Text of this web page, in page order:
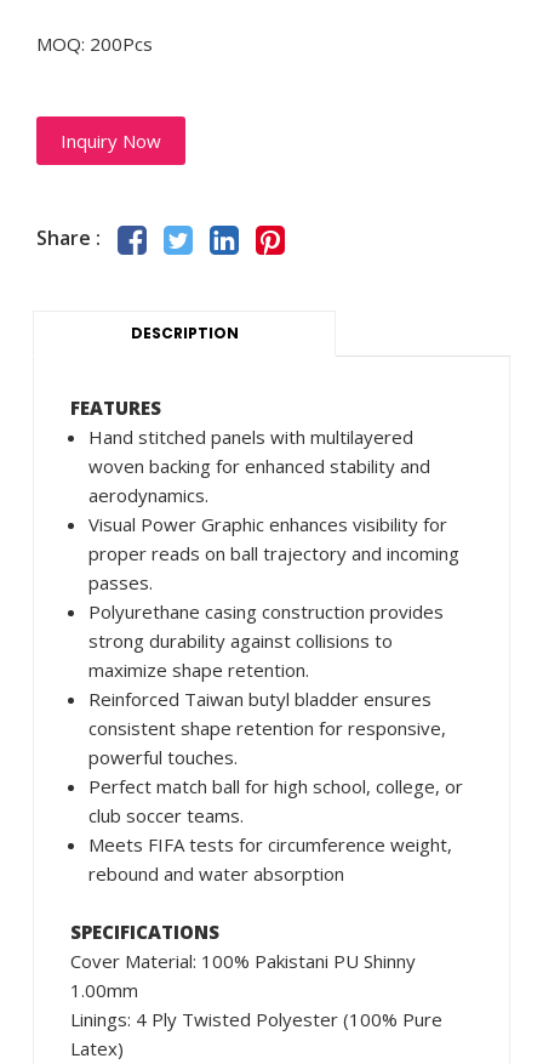
MOQ: 200Pcs
Inquiry Now
Share :
DESCRIPTION
FEATURES
Hand stitched panels with multilayered
woven backing for enhanced stability and
aerodynamics.
Visual Power Graphic enhances visibility for
proper reads on ball trajectory and incoming
passes.
Polyurethane casing construction provides
strong durability against collisions to
maximize shape retention.
Reinforced Taiwan butyl bladder ensures
consistent shape retention for responsive,
powerful touches.
Perfect match ball for high school, college, or
club soccer teams.
Meets FIFA tests for circumference weight,
rebound and water absorption
SPECIFICATIONS
Cover Material: 100% Pakistani PU Shinny
1.00mm
Linings: 4 Ply Twisted Polyester (100% Pure
Latex)